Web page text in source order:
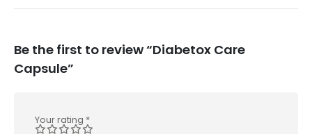
Be the first to review “Diabetox Care
Capsule”
Your rating *